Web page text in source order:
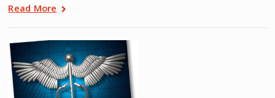
Read More